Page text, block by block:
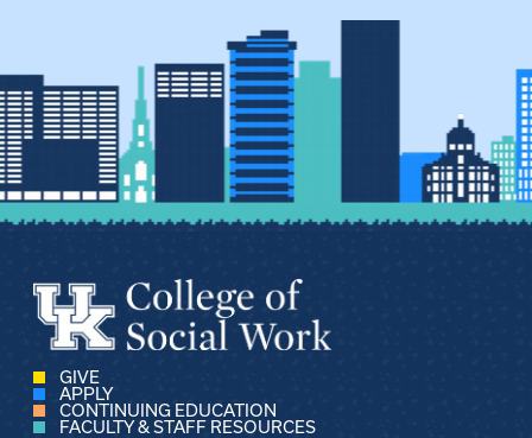
GIVE
APPLY
CONTINUING EDUCATION
FACULTY & STAFF RESOURCES